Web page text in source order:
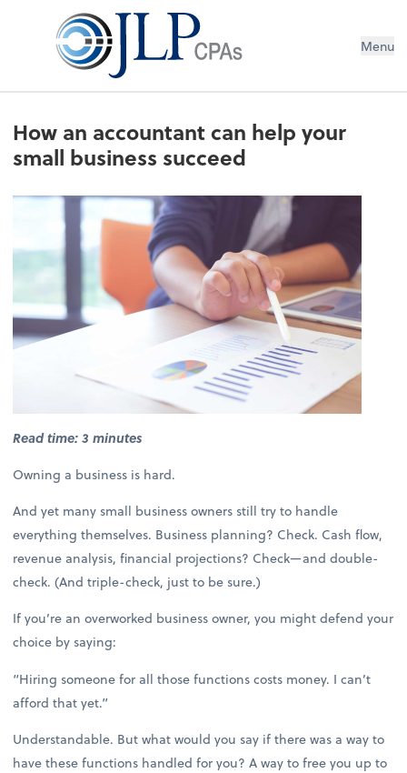
Menu
How an accountant can help your
small business succeed
Read time: 3 minutes
Owning a business is hard.
And yet many small business owners still try to handle
everything themselves. Business planning? Check. Cash flow,
revenue analysis, financial projections? Check—and double-
check. (And triple-check, just to be sure.)
If you’re an overworked business owner, you might defend your
choice by saying:
“Hiring someone for all those functions costs money. I can’t
afford that yet.”
Understandable. But what would you say if there was a way to
have these functions handled for you? A way to free you up to